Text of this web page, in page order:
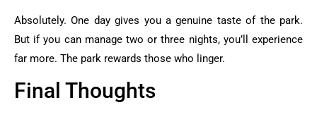
Absolutely. One day gives you a genuine taste of the park.
But if you can manage two or three nights, you’ll experience
far more. The park rewards those who linger.
Final Thoughts